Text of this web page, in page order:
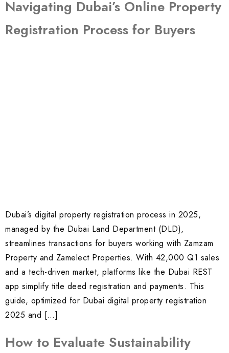
Navigating Dubai’s Online Property
Registration Process for Buyers
Dubai’s digital property registration process in 2025,
managed by the Dubai Land Department (DLD),
streamlines transactions for buyers working with Zamzam
Property and Zamelect Properties. With 42,000 Q1 sales
and a tech-driven market, platforms like the Dubai REST
app simplify title deed registration and payments. This
guide, optimized for Dubai digital property registration
2025 and […]
How to Evaluate Sustainability